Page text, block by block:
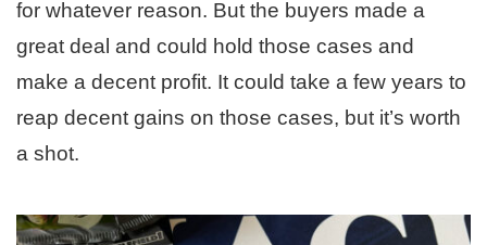
for whatever reason. But the buyers made a
great deal and could hold those cases and
make a decent profit. It could take a few years to
reap decent gains on those cases, but it’s worth
a shot.